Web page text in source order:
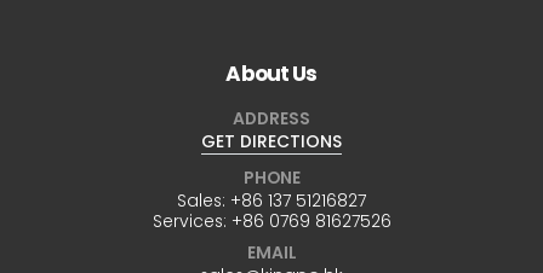
About Us
ADDRESS
GET DIRECTIONS
PHONE
Sales: +86 137 51216827
Services: +86 0769 81627526
EMAIL